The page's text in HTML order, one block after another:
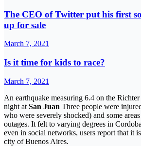
The CEO of Twitter put his first
up for sale
March 7, 2021
Is it time for kids to race?
March 7, 2021
An earthquake measuring 6.4 on the
night at San Juan Three people were
who were severely shocked) and some
outages. It felt to varying degrees in
even in social networks, users report that it
city of Buenos Aires.